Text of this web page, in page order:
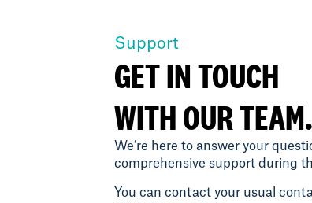
Support
GET IN TOUCH
WITH OUR TEAM.
We’re here to answer your
comprehensive support during
You can contact your usual